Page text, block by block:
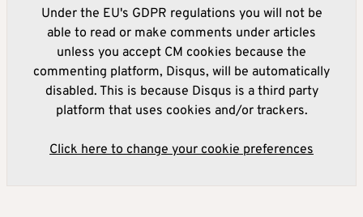
Under the EU's GDPR regulations you will not be
able to read or make comments under articles
unless you accept CM cookies because the
commenting platform, Disqus, will be automatically
disabled. This is because Disqus is a third party
platform that uses cookies and/or trackers.
Click here to change your cookie preferences